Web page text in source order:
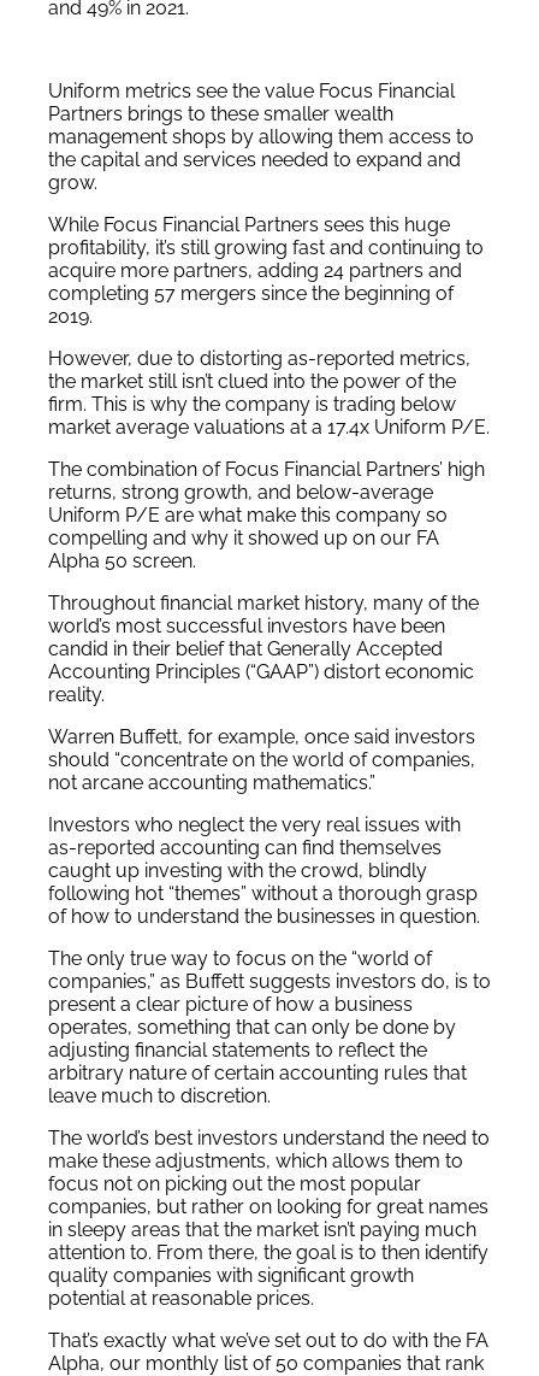
and 49% in 2021.
Uniform metrics see the value Focus Financial
Partners brings to these smaller wealth
management shops by allowing them access to
the capital and services needed to expand and
grow.
While Focus Financial Partners sees this huge
profitability, it’s still growing fast and continuing to
acquire more partners, adding 24 partners and
completing 57 mergers since the beginning of
2019.
However, due to distorting as-reported metrics,
the market still isn’t clued into the power of the
firm. This is why the company is trading below
market average valuations at a 17.4x Uniform P/E.
The combination of Focus Financial Partners’ high
returns, strong growth, and below-average
Uniform P/E are what make this company so
compelling and why it showed up on our FA
Alpha 50 screen.
Throughout financial market history, many of the
world’s most successful investors have been
candid in their belief that Generally Accepted
Accounting Principles (“GAAP”) distort economic
reality.
Warren Buffett, for example, once said investors
should “concentrate on the world of companies,
not arcane accounting mathematics.”
Investors who neglect the very real issues with
as-reported accounting can find themselves
caught up investing with the crowd, blindly
following hot “themes” without a thorough grasp
of how to understand the businesses in question.
The only true way to focus on the “world of
companies,” as Buffett suggests investors do, is to
present a clear picture of how a business
operates, something that can only be done by
adjusting financial statements to reflect the
arbitrary nature of certain accounting rules that
leave much to discretion.
The world’s best investors understand the need to
make these adjustments, which allows them to
focus not on picking out the most popular
companies, but rather on looking for great names
in sleepy areas that the market isn’t paying much
attention to. From there, the goal is to then identify
quality companies with significant growth
potential at reasonable prices.
That’s exactly what we’ve set out to do with the FA
Alpha, our monthly list of 50 companies that rank